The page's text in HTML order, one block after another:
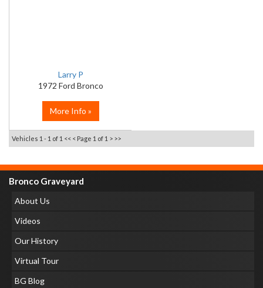
Larry P
1972 Ford Bronco
More Info »
Vehicles 1 - 1 of 1 << < Page 1 of 1 > >>
Bronco Graveyard
About Us
Videos
Our History
Virtual Tour
BG Blog